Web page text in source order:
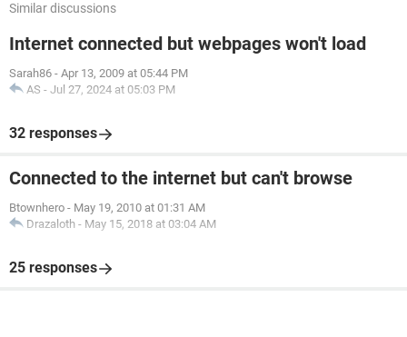
Similar discussions
Internet connected but webpages won't load
Sarah86 - Apr 13, 2009 at 05:44 PM
AS - Jul 27, 2024 at 05:03 PM
32 responses
Connected to the internet but can't browse
Btownhero - May 19, 2010 at 01:31 AM
Drazaloth - May 15, 2018 at 03:04 AM
25 responses